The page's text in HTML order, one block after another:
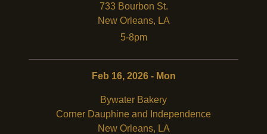
733 Bourbon St.
New Orleans, LA
5-8pm
Feb 16, 2026 - Mon
Bywater Bakery
Corner Dauphine and Independence
New Orleans, LA